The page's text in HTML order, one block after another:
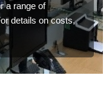
a range of
details on costs,